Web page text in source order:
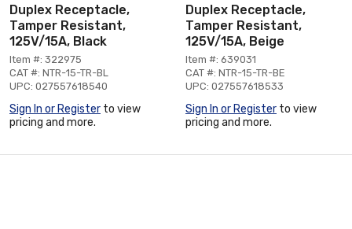
Duplex Receptacle,
Tamper Resistant,
125V/15A, Black
Item #: 322975
CAT #: NTR-15-TR-BL
UPC: 027557618540
Sign In or Register to view
pricing and more.
Duplex Receptacle,
Tamper Resistant,
125V/15A, Beige
Item #: 639031
CAT #: NTR-15-TR-BE
UPC: 027557618533
Sign In or Register to view
pricing and more.